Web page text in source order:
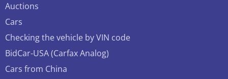
Auctions
Cars
Checking the vehicle by VIN code
BidCar-USA (Carfax Analog)
Cars from China